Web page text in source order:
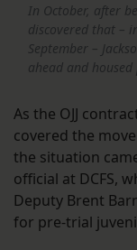
In October, after
discovered that –
September –
ahead and
As the OJJ
covered the
the situation
official at DCFS,
Deputy Brent
for pre-trial